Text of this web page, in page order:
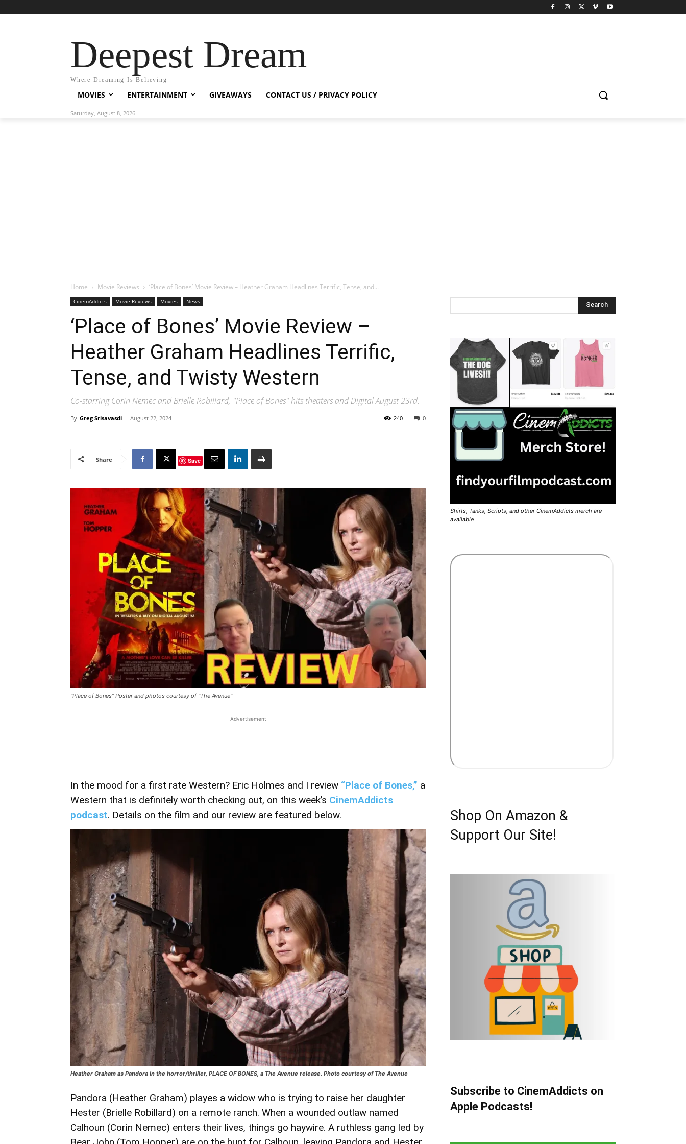
Deepest Dream
Where Dreaming Is Believing
MOVIES ENTERTAINMENT GIVEAWAYS CONTACT US / PRIVACY POLICY
Saturday, August 8, 2026
Home Movie Reviews ‘Place of Bones’ Movie Review – Heather Graham Headlines Terrific, Tense, and...
CinemAddicts Movie Reviews Movies News
‘Place of Bones’ Movie Review –
Heather Graham Headlines Terrific,
Tense, and Twisty Western
Co-starring Corin Nemec and Brielle Robillard, "Place of Bones" hits theaters and Digital August 23rd.
By Greg Srisavasdi - August 22, 2024 0
240
Share Save
"Place of Bones" Poster and photos courtesy of "The Avenue"
Advertisement
In the mood for a first rate Western? Eric Holmes and I review “Place of Bones,” a
Western that is definitely worth checking out, on this week’s CinemAddicts
podcast. Details on the film and our review are featured below.
Heather Graham as Pandora in the horror/thriller, PLACE OF BONES, a The Avenue release. Photo courtesy of The Avenue
Pandora (Heather Graham) playes a widow who is trying to raise her daughter
Hester (Brielle Robillard) on a remote ranch. When a wounded outlaw named
Calhoun (Corin Nemec) enters their lives, things go haywire. A ruthless gang led by
Shirts, Tanks, Scripts, and other CinemAddicts merch are
available
Shop On Amazon &
Support Our Site!
Subscribe to CinemAddicts on
Apple Podcasts!